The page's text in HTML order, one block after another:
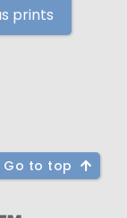
prints
Go to top